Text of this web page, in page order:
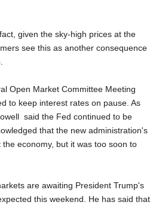
given the sky-high prices at the
see this as another consequence
Open Market Committee Meeting
to keep interest rates on pause. As
said the Fed continued to be
that the new administration's
economy, but it was too soon to
are awaiting President Trump's
this weekend. He has said that